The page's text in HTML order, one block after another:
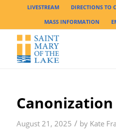
LIVESTREAM DIRECTIONS TO
MASS INFORMATION
August 21, 2025 / by Kate